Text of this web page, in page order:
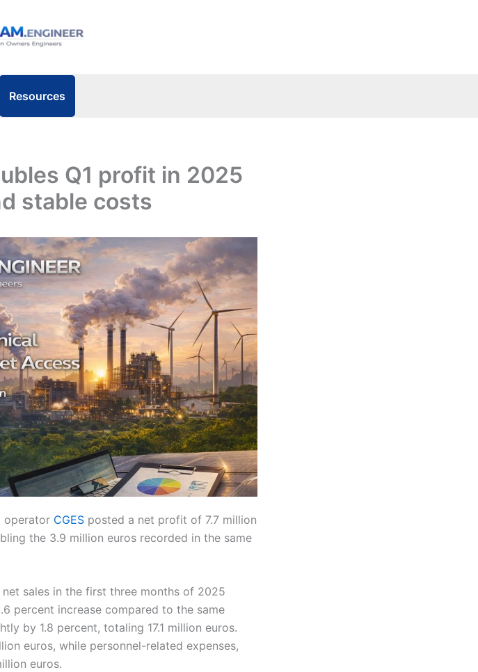
Resources
Q1 profit in 2025
stable costs
operator CGES posted a net profit of 7.7 million
the 3.9 million euros recorded in the same
sales in the first three months of 2025
percent increase compared to the same
by 1.8 percent, totaling 17.1 million euros.
euros, while personnel-related expenses,
euros.